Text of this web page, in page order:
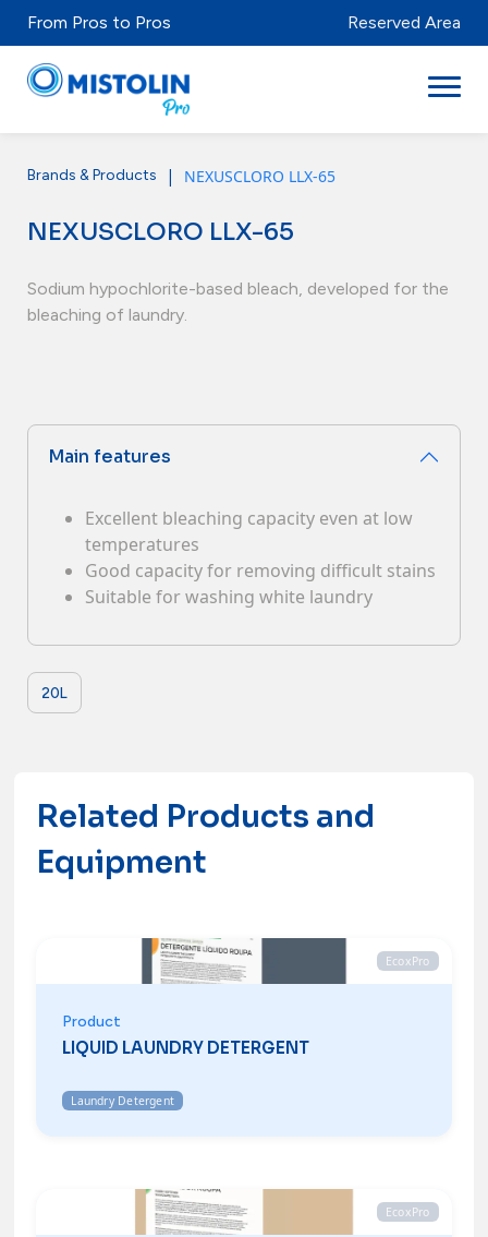
From Pros to Pros Reserved Area
Sectors
Brands & Products
Mistolabs
Contacts
Brands & Products | NEXUSCLORO LLX-65
NEXUSCLORO LLX-65
Sodium hypochlorite-based bleach, developed for the
bleaching of laundry.
Main features
Excellent bleaching capacity even at low
temperatures
Good capacity for removing difficult stains
Suitable for washing white laundry
20L
Related Products and
Equipment
EcoxPro
Product
LIQUID LAUNDRY DETERGENT
Laundry Detergent
EcoxPro